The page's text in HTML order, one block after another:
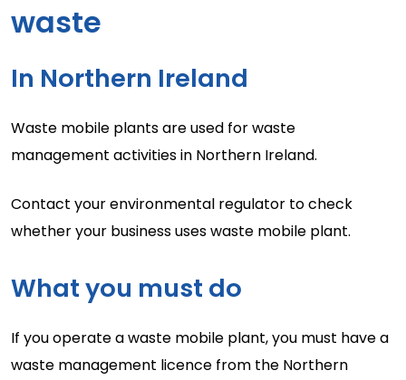
waste
In Northern Ireland
Waste mobile plants are used for waste
management activities in Northern Ireland.
Contact your environmental regulator to check
whether your business uses waste mobile plant.
What you must do
If you operate a waste mobile plant, you must have a
waste management licence from the Northern